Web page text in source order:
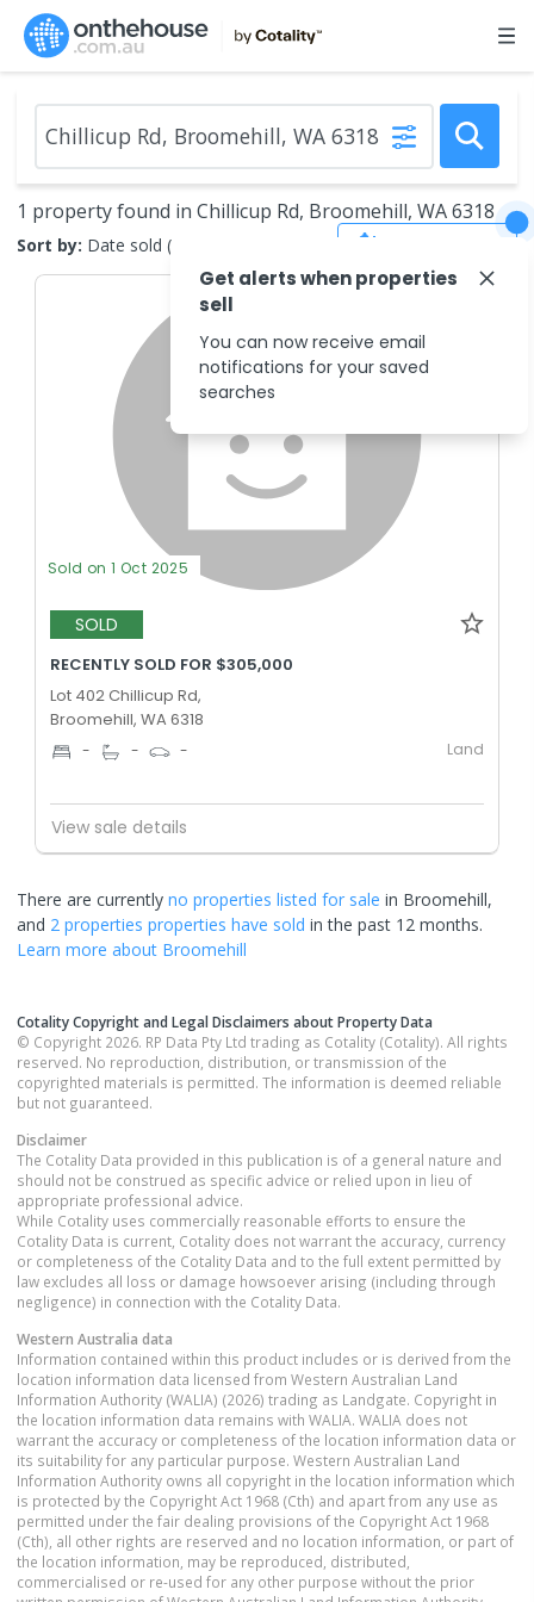
1 property found in Chillicup Rd, Broomehill, WA 6318
Sort by: Date sold (new to old)
Sold on 1 Oct 2025
SOLD
RECENTLY SOLD FOR $305,000
Lot 402 Chillicup Rd,
Broomehill, WA 6318
- - - Land
View sale details
There are currently no properties listed for sale in Broomehill,
and 2 properties properties have sold in the past 12 months.
Learn more about Broomehill
Cotality Copyright and Legal Disclaimers about Property Data
© Copyright 2026. RP Data Pty Ltd trading as Cotality (Cotality). All rights
reserved. No reproduction, distribution, or transmission of the
copyrighted materials is permitted. The information is deemed reliable
but not guaranteed.
Disclaimer
The Cotality Data provided in this publication is of a general nature and
should not be construed as specific advice or relied upon in lieu of
appropriate professional advice.
While Cotality uses commercially reasonable efforts to ensure the
Cotality Data is current, Cotality does not warrant the accuracy, currency
or completeness of the Cotality Data and to the full extent permitted by
law excludes all loss or damage howsoever arising (including through
negligence) in connection with the Cotality Data.
Western Australia data
Information contained within this product includes or is derived from the
location information data licensed from Western Australian Land
Information Authority (WALIA) (2026) trading as Landgate. Copyright in
the location information data remains with WALIA. WALIA does not
warrant the accuracy or completeness of the location information data or
its suitability for any particular purpose. Western Australian Land
Information Authority owns all copyright in the location information which
is protected by the Copyright Act 1968 (Cth) and apart from any use as
permitted under the fair dealing provisions of the Copyright Act 1968
(Cth), all other rights are reserved and no location information, or part of
the location information, may be reproduced, distributed,
commercialised or re-used for any other purpose without the prior
Get alerts when properties
sell
You can now receive email
notifications for your saved
searches